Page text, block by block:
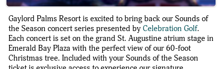
Gaylord Palms Resort is excited to bring back our Sounds of
the Season concert series presented byCelebration Golf.
Each concert is set on the grand St. Augustine atrium stage in
Emerald Bay Plaza with the perfect view of our 60-foot
Christmas tree. Included with your Sounds of the Season